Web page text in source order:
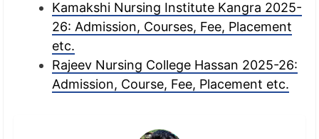
Kamakshi Nursing Institute Kangra 2025-
26: Admission, Courses, Fee, Placement
etc.
Rajeev Nursing College Hassan 2025-26:
Admission, Course, Fee, Placement etc.